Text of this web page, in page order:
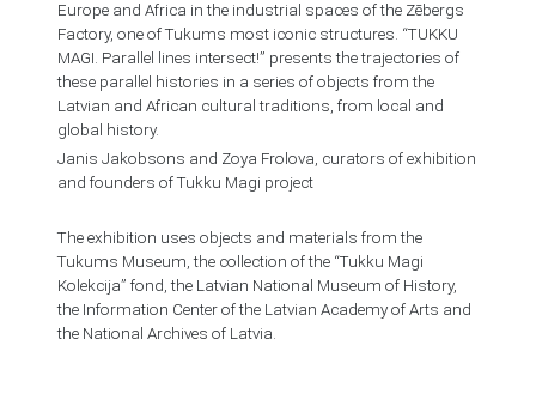
Europe and Africa in the industrial spaces of the Zēbergs
Factory, one of Tukums most iconic structures. “TUKKU
MAGI. Parallel lines intersect!” presents the trajectories of
these parallel histories in a series of objects from the
Latvian and African cultural traditions, from local and
global history.
Janis Jakobsons and Zoya Frolova, curators of exhibition
and founders of Tukku Magi project
The exhibition uses objects and materials from the
Tukums Museum, the collection of the “Tukku Magi
Kolekcija” fond, the Latvian National Museum of History,
the Information Center of the Latvian Academy of Arts and
the National Archives of Latvia.